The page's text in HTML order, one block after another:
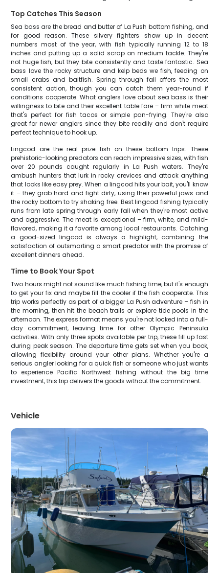
Top Catches This Season
Sea bass are the bread and butter of La Push bottom fishing, and
for good reason. These silvery fighters show up in decent
numbers most of the year, with fish typically running 12 to 18
inches and putting up a solid scrap on medium tackle. They're
not huge fish, but they bite consistently and taste fantastic. Sea
bass love the rocky structure and kelp beds we fish, feeding on
small crabs and baitfish. Spring through fall offers the most
consistent action, though you can catch them year-round if
conditions cooperate. What anglers love about sea bass is their
willingness to bite and their excellent table fare – firm white meat
that's perfect for fish tacos or simple pan-frying. They're also
great for newer anglers since they bite readily and don't require
perfect technique to hook up.
Lingcod are the real prize fish on these bottom trips. These
prehistoric-looking predators can reach impressive sizes, with fish
over 20 pounds caught regularly in La Push waters. They're
ambush hunters that lurk in rocky crevices and attack anything
that looks like easy prey. When a lingcod hits your bait, you'll know
it – they grab hard and fight dirty, using their powerful jaws and
the rocky bottom to try shaking free. Best lingcod fishing typically
runs from late spring through early fall when they're most active
and aggressive. The meat is exceptional – firm, white, and mild-
flavored, making it a favorite among local restaurants. Catching
a good-sized lingcod is always a highlight, combining the
satisfaction of outsmarting a smart predator with the promise of
excellent dinners ahead.
Time to Book Your Spot
Two hours might not sound like much fishing time, but it's enough
to get your fix and maybe fill the cooler if the fish cooperate. This
trip works perfectly as part of a bigger La Push adventure – fish in
the morning, then hit the beach trails or explore tide pools in the
afternoon. The express format means you're not locked into a full-
day commitment, leaving time for other Olympic Peninsula
activities. With only three spots available per trip, these fill up fast
during peak season. The departure time gets set when you book,
allowing flexibility around your other plans. Whether you're a
serious angler looking for a quick fish or someone who just wants
to experience Pacific Northwest fishing without the big time
investment, this trip delivers the goods without the commitment.
Vehicle